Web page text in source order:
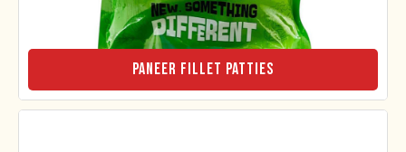
Paneer Fillet Patties